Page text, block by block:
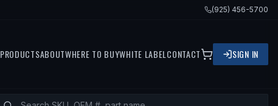
(925) 456-5700
PRODUCTSABOUTWHERE TO BUYWHITE LABEL CONTACT SIGN IN